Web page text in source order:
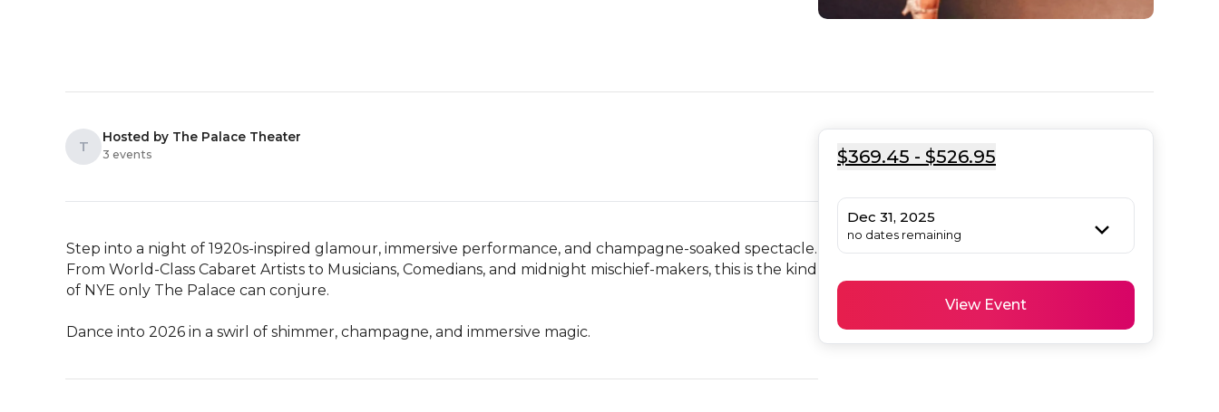
T
Hosted by The Palace Theater
3 events
Step into a night of 1920s-inspired glamour, immersive performance, and champagne-soaked spectacle.
From World-Class Cabaret Artists to Musicians, Comedians, and midnight mischief-makers, this is the kind
of NYE only The Palace can conjure.
Dance into 2026 in a swirl of shimmer, champagne, and immersive magic.
$369.45 - $526.95
Dec 31, 2025
no dates remaining
View Event